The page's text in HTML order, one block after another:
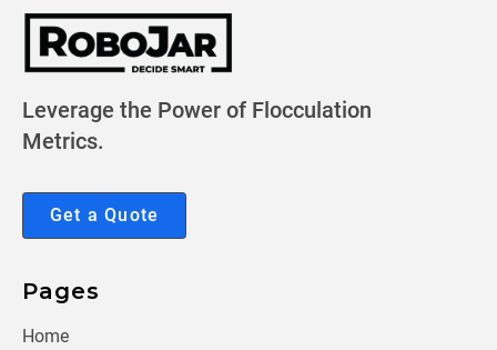
Leverage the Power of Flocculation
Metrics.
Get a Quote
Pages
Home